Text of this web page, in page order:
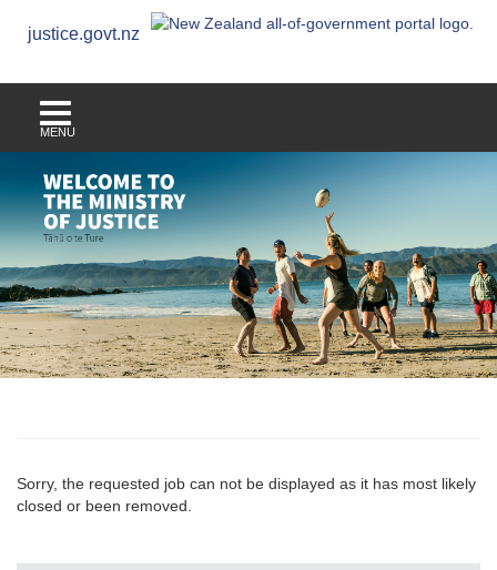
justice.govt.nz
MENU
Sorry, the requested job can not be displayed as it has most likely
closed or been removed.